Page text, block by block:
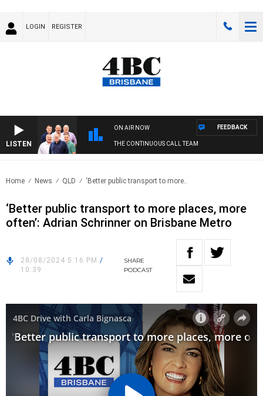
LOGIN REGISTER
LISTEN
ON AIR NOW
THE CONTINUOUS CALL TEAM
FEEDBACK
Home News QLD ‘Better public transport to more..
‘Better public transport to more places, more
often’: Adrian Schrinner on Brisbane Metro
28/08/2024 5:16 PM /
10:39
SHARE
PODCAST